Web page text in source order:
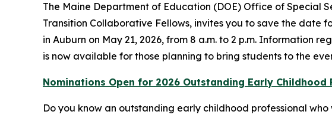
The Maine Department of Education (DOE) Office of Special
Transition Collaborative Fellows, invites you to save the date
in Auburn on May 21, 2026, from 8 a.m. to 2 p.m. Information
is now available for those planning to bring students to the
Nominations Open for 2026 Outstanding Early
Do you know an outstanding early childhood professional